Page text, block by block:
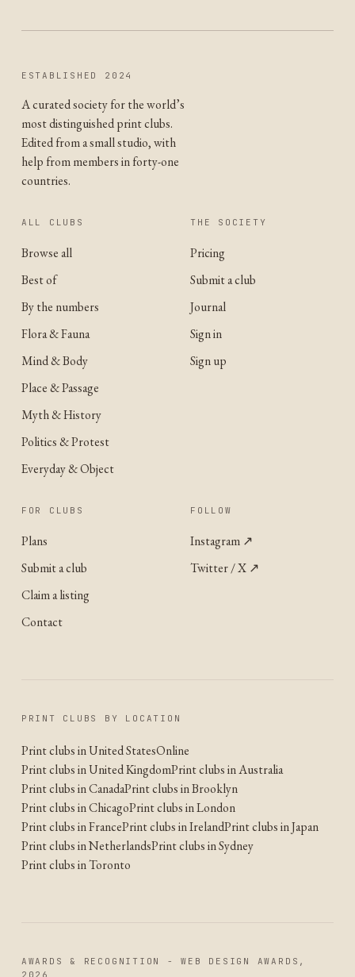
ESTABLISHED 2024
A curated society for the world’s
most distinguished print clubs.
Edited from a small studio, with
help from members in forty-one
countries.
ALL CLUBS
Browse all
Best of
By the numbers
Flora & Fauna
Mind & Body
Place & Passage
Myth & History
Politics & Protest
Everyday & Object
THE SOCIETY
Pricing
Submit a club
Journal
Sign in
Sign up
FOR CLUBS
Plans
Submit a club
Claim a listing
Contact
FOLLOW
Instagram ↗
Twitter / X ↗
PRINT CLUBS BY LOCATION
Print clubs in United StatesOnline
Print clubs in United KingdomPrint clubs in Australia
Print clubs in CanadaPrint clubs in Brooklyn
Print clubs in ChicagoPrint clubs in London
Print clubs in FrancePrint clubs in IrelandPrint clubs in Japan
Print clubs in NetherlandsPrint clubs in Sydney
Print clubs in Toronto
AWARDS & RECOGNITION - WEB DESIGN AWARDS,
2026